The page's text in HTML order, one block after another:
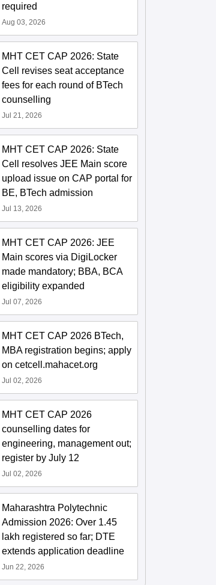
required
Aug 03, 2026
MHT CET CAP 2026: State
Cell revises seat acceptance
fees for each round of BTech
counselling
Jul 21, 2026
MHT CET CAP 2026: State
Cell resolves JEE Main score
upload issue on CAP portal for
BE, BTech admission
Jul 13, 2026
MHT CET CAP 2026: JEE
Main scores via DigiLocker
made mandatory; BBA, BCA
eligibility expanded
Jul 07, 2026
MHT CET CAP 2026 BTech,
MBA registration begins; apply
on cetcell.mahacet.org
Jul 02, 2026
MHT CET CAP 2026
counselling dates for
engineering, management out;
register by July 12
Jul 02, 2026
Maharashtra Polytechnic
Admission 2026: Over 1.45
lakh registered so far; DTE
extends application deadline
Jun 22, 2026